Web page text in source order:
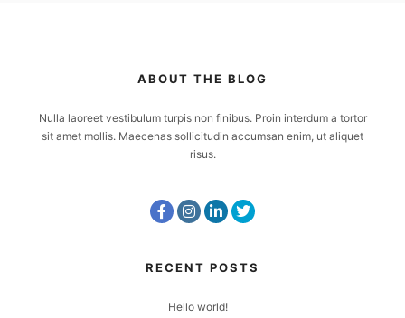
ABOUT THE BLOG
Nulla laoreet vestibulum turpis non finibus. Proin interdum a tortor
sit amet mollis. Maecenas sollicitudin accumsan enim, ut aliquet
risus.
RECENT POSTS
Hello world!